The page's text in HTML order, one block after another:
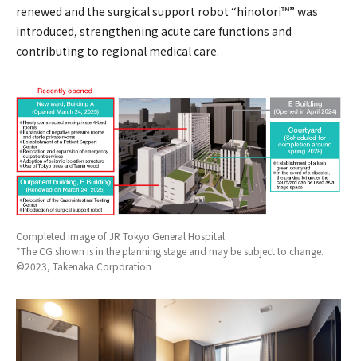
renewed and the surgical support robot “hinotori™” was
introduced, strengthening acute care functions and
contributing to regional medical care.
Completed image of JR Tokyo General Hospital
*The CG shown is in the planning stage and may be subject to change.
©2023, Takenaka Corporation